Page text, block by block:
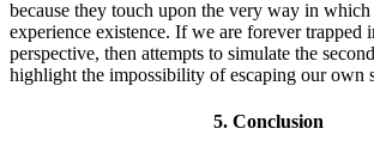
because they touch upon the very way in
experience existence. If we are forever trapped
perspective, then attempts to simulate the
highlight the impossibility of escaping our own
5. Conclusion